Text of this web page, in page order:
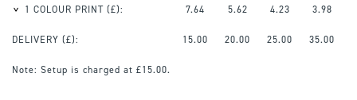
1 COLOUR PRINT (£): 7.64 5.62 4.23 3.98
DELIVERY (£): 15.00 20.00 25.00 35.00
Note: Setup is charged at £15.00.